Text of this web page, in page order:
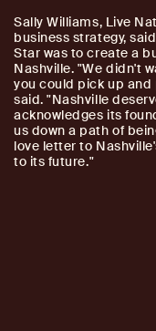
Sally Williams, Live
business strategy,
Star was to create a
Nashville. "We didn't
you could pick up and
said. "Nashville
acknowledges its
us down a path of
love letter to
to its future."